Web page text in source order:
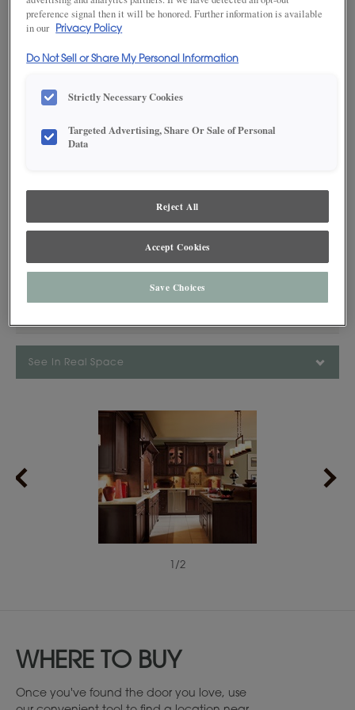
DESCRIPTION
See In Real Space
/2
WHERE TO BUY
Once you've found the door you love, use
preference signal then it will be honored. Further information is available
in our
Privacy Policy
Do Not Sell or Share My Personal Information
Strictly Necessary Cookies
Targeted Advertising, Share Or Sale of Personal
Data
Reject All
Accept Cookies
Save Choices